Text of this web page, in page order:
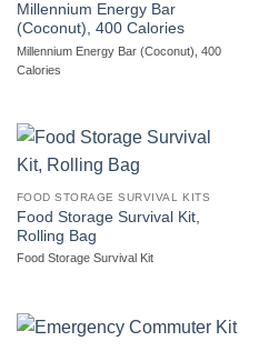
Millennium Energy Bar
(Coconut), 400 Calories
Millennium Energy Bar (Coconut), 400
Calories
FOOD STORAGE SURVIVAL KITS
Food Storage Survival Kit,
Rolling Bag
Food Storage Survival Kit